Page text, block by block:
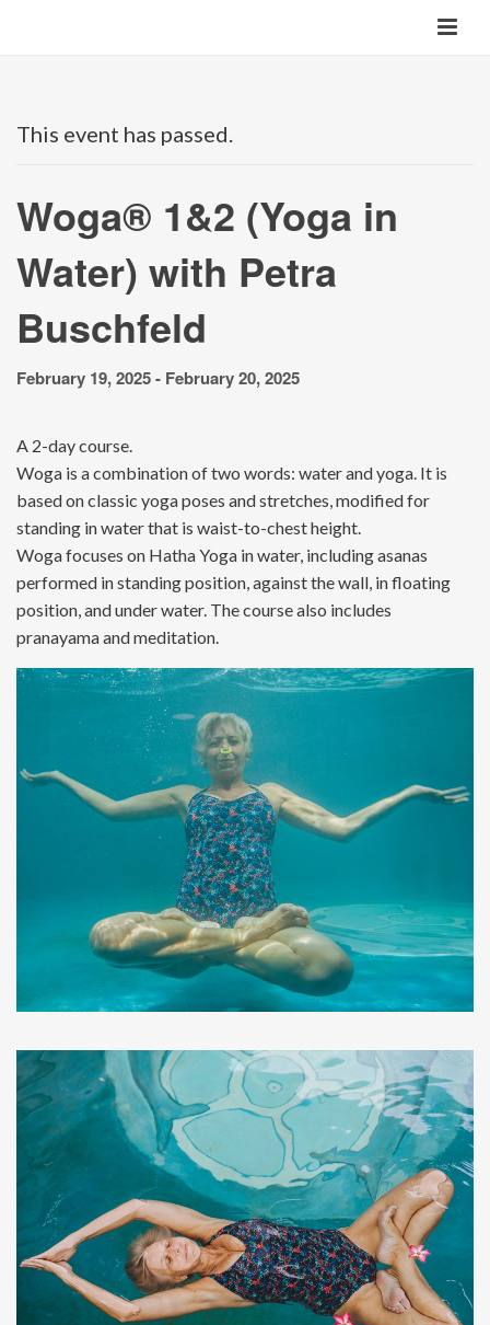
This event has passed.
Woga® 1&2 (Yoga in
Water) with Petra
Buschfeld
February 19, 2025- February 20, 2025
A 2-day course.
Woga is a combination of two words: water and yoga. It is
based on classic yoga poses and stretches, modified for
standing in water that is waist-to-chest height.
Woga focuses on Hatha Yoga in water, including asanas
performed in standing position, against the wall, in floating
position, and under water. The course also includes
pranayama and meditation.